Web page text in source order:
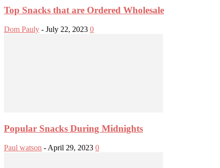
Top Snacks that are Ordered Wholesale
Dom Pauly - July 22, 2023 0
Popular Snacks During Midnights
Paul watson - April 29, 2023 0